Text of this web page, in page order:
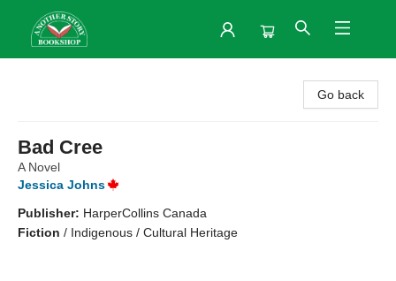
Go back
Bad Cree
A Novel
Jessica Johns
Publisher: HarperCollins Canada
Fiction / Indigenous / Cultural Heritage